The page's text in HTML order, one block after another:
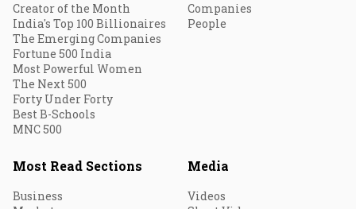
Creator of the Month
India's Top 100 Billionaires
The Emerging Companies
Fortune 500 India
Most Powerful Women
The Next 500
Forty Under Forty
Best B-Schools
MNC 500
Companies
People
Most Read Sections
Business
Media
Videos